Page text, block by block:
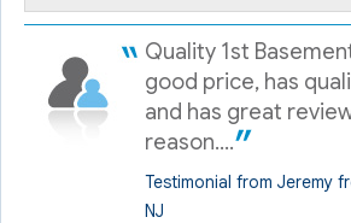
"Dan McNally is a very likable and
Dan..."
View Details
Quality 1st
good price, has
and has great
reason....
Testimonial from Jeremy
NJ